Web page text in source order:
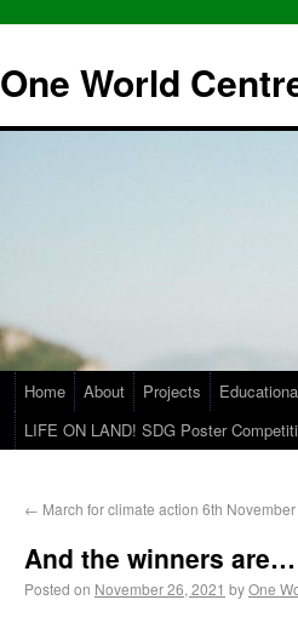
One World
Home About Projects
LIFE ON LAND! SDG Poster
← March for climate action 6th November
And the winners are…
Posted on November 26, 2021 byOne